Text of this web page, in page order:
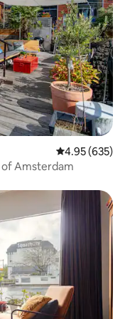
4.95 out of 5
4.95 (635)
of Amsterdam